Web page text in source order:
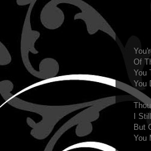
Of
You
You
I
But
You